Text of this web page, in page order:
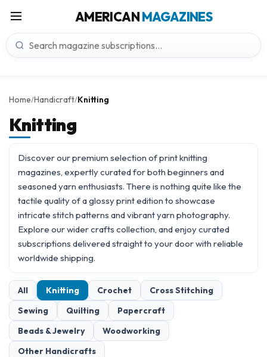
AMERICANMAGAZINES
Home/Handicraft/Knitting
Knitting
Discover our premium selection of print knitting
magazines, expertly curated for both beginners and
seasoned yarn enthusiasts. There is nothing quite like the
tactile quality of a glossy print edition to showcase
intricate stitch patterns and vibrant yarn photography.
Explore our widercrafts collection, and enjoy curated
subscriptions delivered straight to your door with reliable
worldwide shipping.
All Knitting Crochet
Cross Stitching
Sewing
Quilting
Papercraft
Beads & Jewelry
Woodworking
Other Handicrafts